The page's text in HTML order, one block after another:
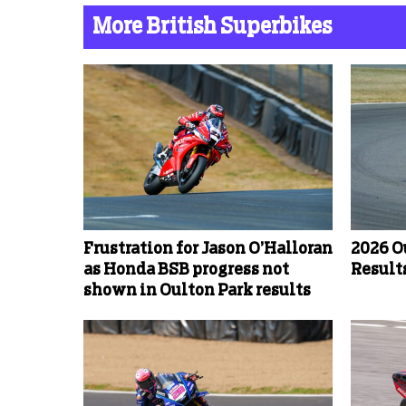
More British Superbikes
Frustration for Jason O’Halloran
as Honda BSB progress not
shown in Oulton Park results
2026